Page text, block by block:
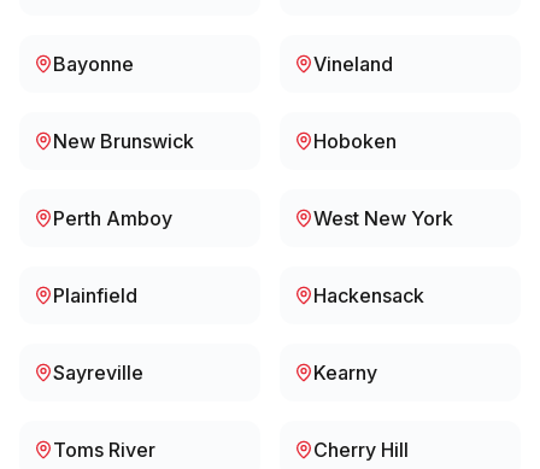
Bayonne Vineland
New Brunswick Hoboken
Perth Amboy West New York
Plainfield Hackensack
Sayreville Kearny
Toms River Cherry Hill